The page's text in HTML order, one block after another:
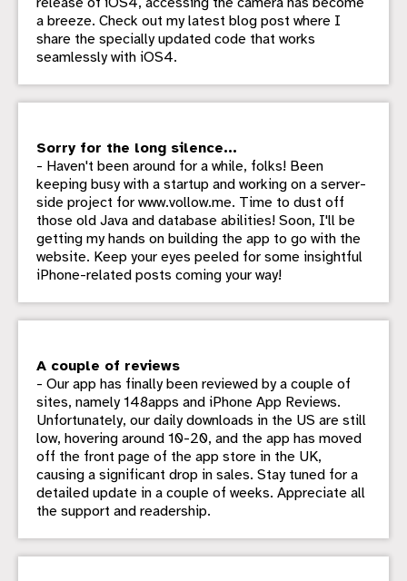
a breeze. Check out my latest blog post where I
share the specially updated code that works
seamlessly with iOS4.
Sorry for the long silence...
- Haven't been around for a while, folks! Been
keeping busy with a startup and working on a server-
side project for www.vollow.me. Time to dust off
those old Java and database abilities! Soon, I'll be
getting my hands on building the app to go with the
website. Keep your eyes peeled for some insightful
iPhone-related posts coming your way!
A couple of reviews
- Our app has finally been reviewed by a couple of
sites, namely 148apps and iPhone App Reviews.
Unfortunately, our daily downloads in the US are still
low, hovering around 10-20, and the app has moved
off the front page of the app store in the UK,
causing a significant drop in sales. Stay tuned for a
detailed update in a couple of weeks. Appreciate all
the support and readership.